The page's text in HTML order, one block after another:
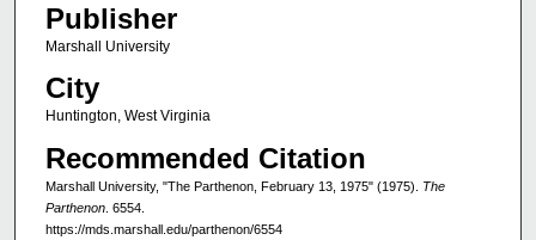
Publisher
Marshall University
City
Huntington, West Virginia
Recommended Citation
Marshall University, "The Parthenon, February 13, 1975" (1975). The
Parthenon. 6554.
https://mds.marshall.edu/parthenon/6554